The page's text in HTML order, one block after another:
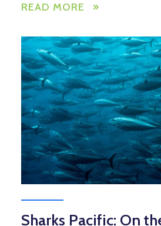
READ MORE
Sharks Pacific: On